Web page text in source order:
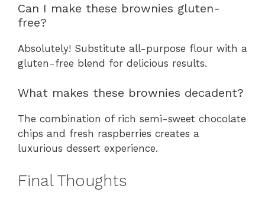
Can I make these brownies gluten-
free?
Absolutely! Substitute all-purpose flour with a
gluten-free blend for delicious results.
What makes these brownies decadent?
The combination of rich semi-sweet chocolate
chips and fresh raspberries creates a
luxurious dessert experience.
Final Thoughts